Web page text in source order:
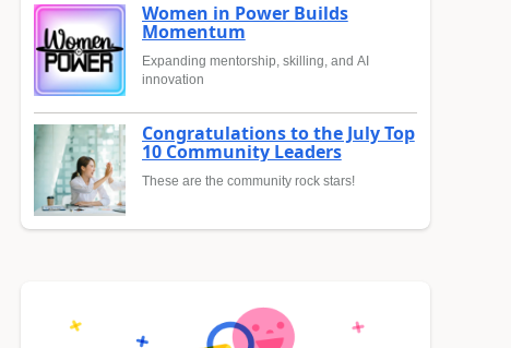
Women in Power Builds
Momentum
Expanding mentorship, skilling, and AI
innovation
Congratulations to the July Top
10 Community Leaders
These are the community rock stars!